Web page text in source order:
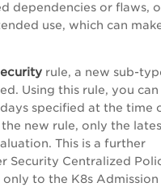
dependencies or flaws,
use, which can
rule, a new sub-
Using this rule, you
specified at the time
new rule, only the
This is a further
Security Centralized
to the K8s Admission